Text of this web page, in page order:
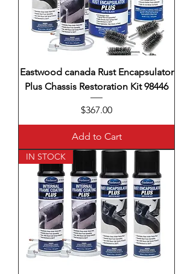
Eastwood canada Rust Encapsulator
Plus Chassis Restoration Kit 98446
Price
$367.00
Add to Cart
IN STOCK